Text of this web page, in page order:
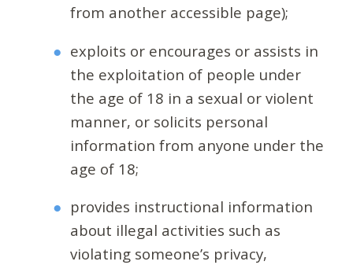
from another accessible page);
exploits or encourages or assists in
the exploitation of people under
the age of 18 in a sexual or violent
manner, or solicits personal
information from anyone under the
age of 18;
provides instructional information
about illegal activities such as
violating someone’s privacy,